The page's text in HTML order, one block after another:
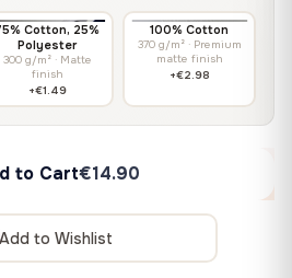
Cotton, 25%
Polyester
300 g/m² · Matte
finish
+€1.49
100% Cotton
370 g/m² · Premium
matte finish
+€2.98
to Cart€14.90
Add to Wishlist